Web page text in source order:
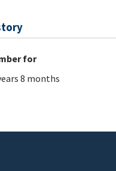
for
8 months